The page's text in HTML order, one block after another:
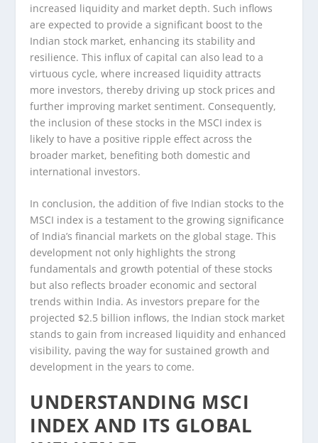
increased liquidity and market depth. Such inflows
are expected to provide a significant boost to the
Indian stock market, enhancing its stability and
resilience. This influx of capital can also lead to a
virtuous cycle, where increased liquidity attracts
more investors, thereby driving up stock prices and
further improving market sentiment. Consequently,
the inclusion of these stocks in the MSCI index is
likely to have a positive ripple effect across the
broader market, benefiting both domestic and
international investors.
In conclusion, the addition of five Indian stocks to the
MSCI index is a testament to the growing significance
of India’s financial markets on the global stage. This
development not only highlights the strong
fundamentals and growth potential of these stocks
but also reflects broader economic and sectoral
trends within India. As investors prepare for the
projected $2.5 billion inflows, the Indian stock market
stands to gain from increased liquidity and enhanced
visibility, paving the way for sustained growth and
development in the years to come.
UNDERSTANDING MSCI
INDEX AND ITS GLOBAL